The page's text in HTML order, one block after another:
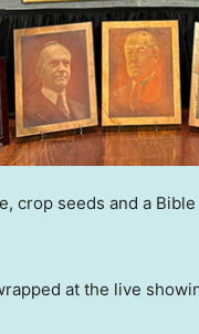
crop seeds and a
at the live